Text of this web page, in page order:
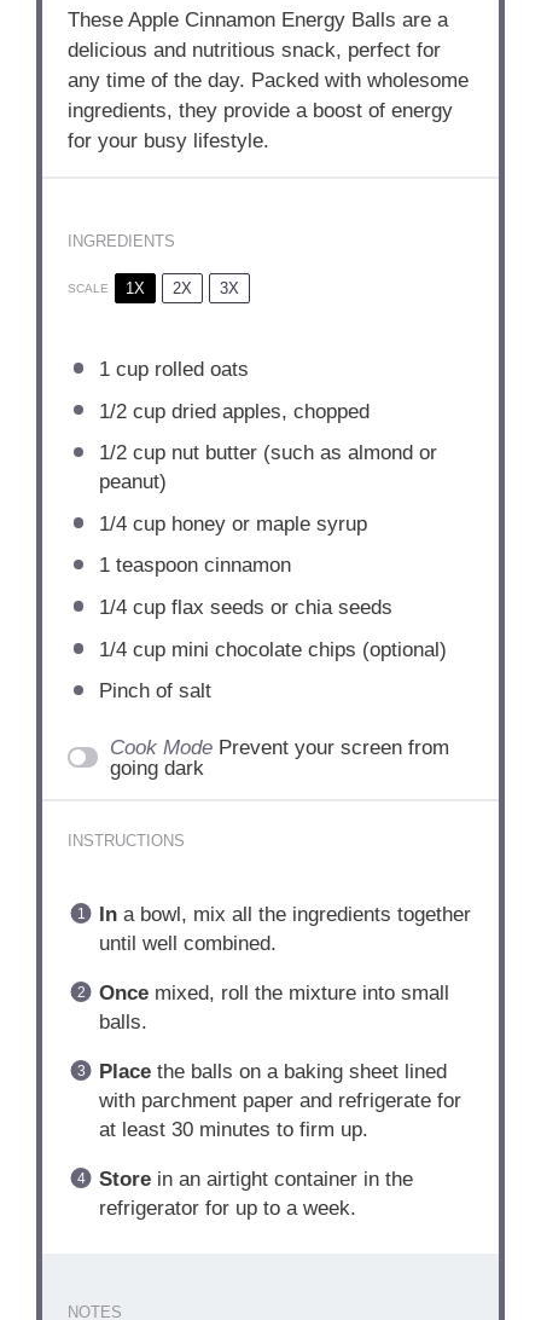
These Apple Cinnamon Energy Balls are a
delicious and nutritious snack, perfect for
any time of the day. Packed with wholesome
ingredients, they provide a boost of energy
for your busy lifestyle.
INGREDIENTS
SCALE 1X 2X 3X
1 cuprolled oats
1/2 cupdried apples, chopped
1/2 cupnut butter (such as almond or
peanut)
1/4 cuphoney or maple syrup
1 teaspooncinnamon
1/4 cupflax seeds or chia seeds
1/4 cupmini chocolate chips (optional)
Pinch of salt
Cook Mode Prevent your screen from
going dark
INSTRUCTIONS
Ina bowl, mix all the ingredients together
until well combined.
Oncemixed, roll the mixture into small
balls.
Placethe balls on a baking sheet lined
with parchment paper and refrigerate for
at least 30 minutes to firm up.
Storein an airtight container in the
refrigerator for up to a week.
NOTES